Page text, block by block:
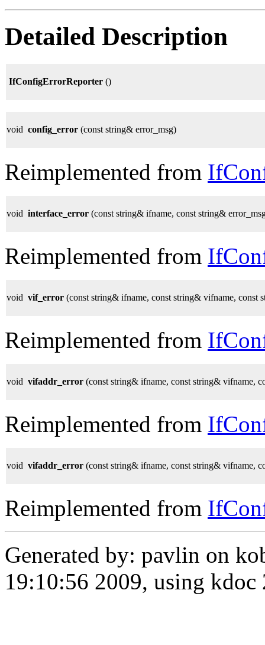
Detailed Description
IfConfigErrorReporter ()
void config_error (const string& error_msg)
Reimplemented from
void interface_error (const string& ifname, const string&
Reimplemented from
void vif_error (const string& ifname, const string& vifname, const
Reimplemented from
void vifaddr_error (const string& ifname, const string& vifname,
Reimplemented from
void vifaddr_error (const string& ifname, const string& vifname,
Reimplemented from
Generated by: pavlin on
19:10:56 2009, using kdoc